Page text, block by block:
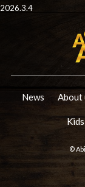
2026.3.4
News About
©